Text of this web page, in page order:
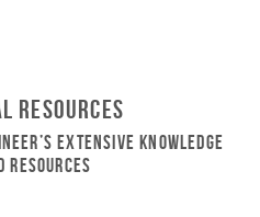
Resources
Extensive Knowledge
Resources